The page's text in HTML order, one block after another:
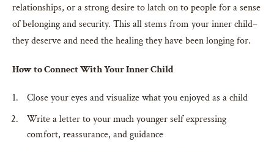
relationships, or a strong desire to latch on to people for a sense
of belonging and security. This all stems from your inner child–
they deserve and need the healing they have been longing for.
How to Connect With Your Inner Child
Close your eyes and visualize what you enjoyed as a child
Write a letter to your much younger self expressing
comfort, reassurance, and guidance